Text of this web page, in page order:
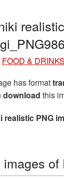
FOOD & DRINKS
has format
download this
realistic PNG
images